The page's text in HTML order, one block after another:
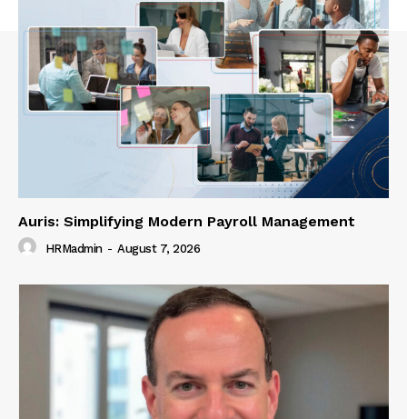
Auris: Simplifying Modern Payroll Management
HRMadmin - August 7, 2026